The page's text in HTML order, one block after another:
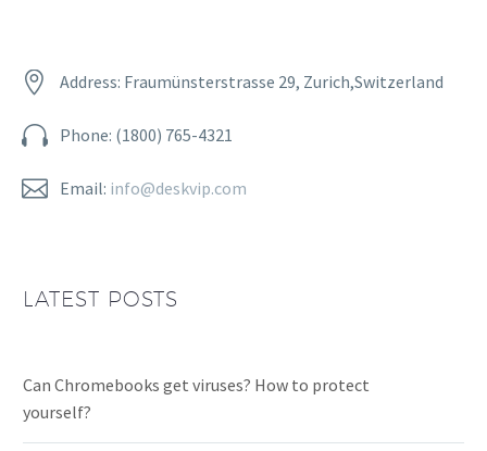

 Address: Fraumünsterstrasse 29, Zurich,Switzerland

 Phone: (1800) 765-4321

 Email: info@deskvip.com
LATEST POSTS
Can Chromebooks get viruses? How to protect
yourself?